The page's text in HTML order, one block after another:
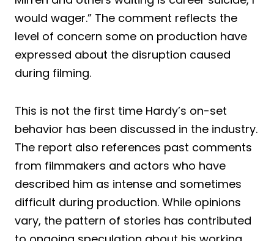
would wager.” The comment reflects the
level of concern some on production have
expressed about the disruption caused
during filming.
This is not the first time Hardy’s on-set
behavior has been discussed in the industry.
The report also references past comments
from filmmakers and actors who have
described him as intense and sometimes
difficult during production. While opinions
vary, the pattern of stories has contributed